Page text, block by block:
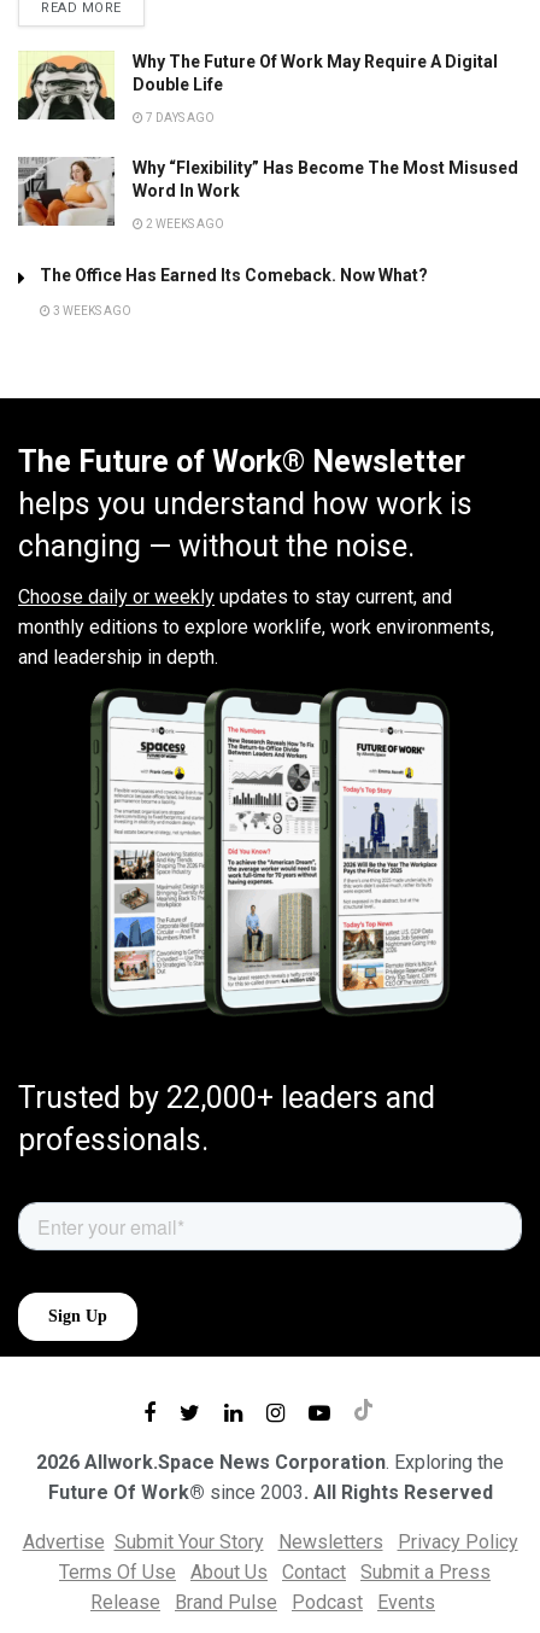
READ MORE
Why The Future Of Work May Require A Digital
Double Life
7 DAYS AGO
Why “Flexibility” Has Become The Most Misused
Word In Work
2 WEEKS AGO
The Office Has Earned Its Comeback. Now What?
3 WEEKS AGO
The Future of Work® Newsletter
helps you understand how work is
changing — without the noise.
Choose daily or weekly updates to stay current, and
monthly editions to explore worklife, work environments,
and leadership in depth.
Trusted by 22,000+ leaders and
professionals.
2026 Allwork.Space News Corporation. Exploring the
Future Of Work® since 2003. All Rights Reserved
Advertise Submit Your Story Newsletters
Privacy Policy
Terms Of Use
About Us Contact
Submit a Press
Release
Brand Pulse Podcast Events